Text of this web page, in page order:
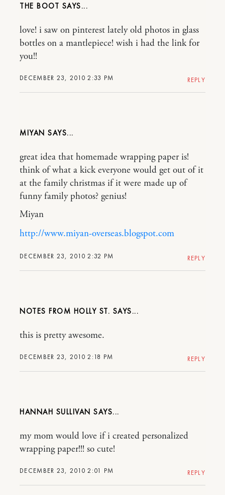
THE BOOT
DECEMBER 23, 2010 2:33 PM
love! i saw on pinterest lately old photos in glass
bottles on a mantlepiece! wish i had the link for
you!!
REPLY
MIYAN
DECEMBER 23, 2010 2:32 PM
great idea that homemade wrapping paper is!
think of what a kick everyone would get out of it
at the family christmas if it were made up of
funny family photos? genius!
Miyan
http://www.miyan-overseas.blogspot.com
REPLY
NOTES FROM HOLLY ST.
DECEMBER 23, 2010 2:18 PM
this is pretty awesome.
REPLY
HANNAH SULLIVAN
DECEMBER 23, 2010 2:01 PM
my mom would love if i created personalized
wrapping paper!!! so cute!
REPLY